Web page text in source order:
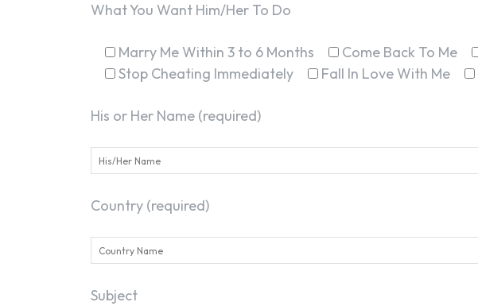
What You Want Him/Her To Do
Marry Me Within 3 to 6 Months Come Back To Me
Stop Cheating Immediately
Fall In Love With Me
His or Her Name (required)
Country (required)
Subject